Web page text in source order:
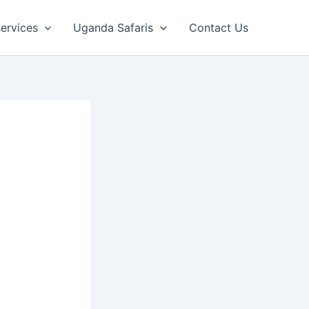
Uganda Safaris Contact Us